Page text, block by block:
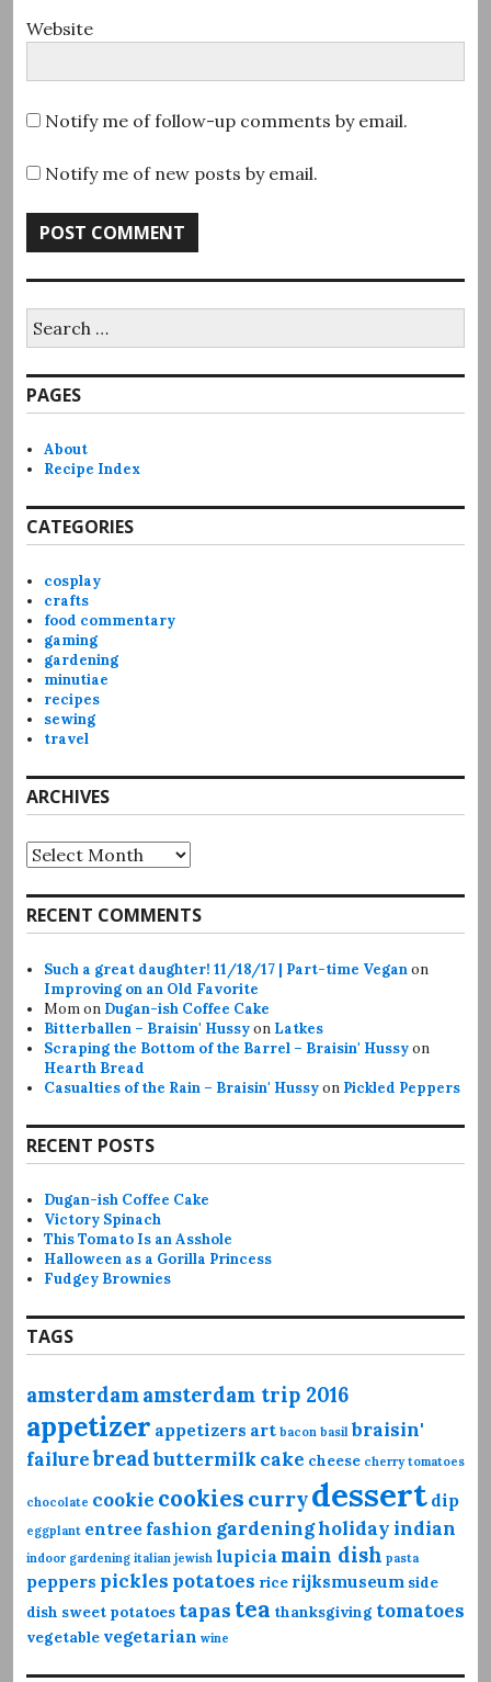
Website
Notify me of follow-up comments by email.
Notify me of new posts by email.
for:
PAGES
About
Recipe Index
CATEGORIES
cosplay
crafts
food commentary
gaming
gardening
minutiae
recipes
sewing
travel
ARCHIVES
Archives
RECENT COMMENTS
Such a great daughter! 11/18/17 | Part-time Veganon
Improving on an Old Favorite
Momon Dugan-ish Coffee Cake
Bitterballen – Braisin' Hussyon Latkes
Scraping the Bottom of the Barrel – Braisin' Hussyon
Hearth Bread
Casualties of the Rain – Braisin' Hussyon Pickled Peppers
RECENT POSTS
Dugan-ish Coffee Cake
Victory Spinach
This Tomato Is an Asshole
Halloween as a Gorilla Princess
Fudgey Brownies
TAGS
amsterdamamsterdam trip 2016
appetizer appetizers art bacon basil braisin'
failurebreadbuttermilkcake cheese cherry tomatoes
chocolate cookie cookies currydessert dip
eggplant entree fashion gardeningholidayindian
indoor gardening italian jewish lupicia main dish pasta
peppers pickles potatoes rice rijksmuseum side
dish sweet potatoes tapas tea thanksgiving tomatoes
vegetable vegetarian wine